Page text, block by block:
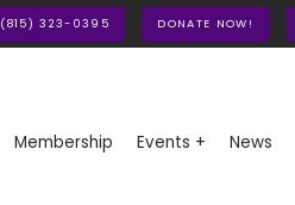
(815) 323-0395 DONATE NOW!
Membership Events + News